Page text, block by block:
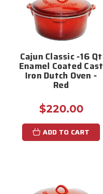
Cajun Classic -16 Qt
Enamel Coated Cast
Iron Dutch Oven -
Red
$220.00
ADD TO CART